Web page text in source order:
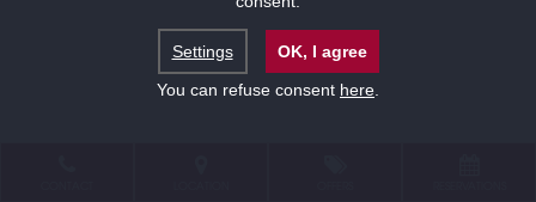
Settings
OK, I agree
You can refuse consent here.